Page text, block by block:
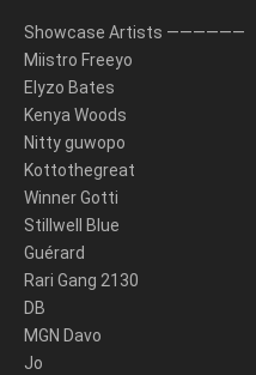
Showcase Artists ——————
Miistro Freeyo
Elyzo Bates
Kenya Woods
Nitty guwopo
Kottothegreat
Winner Gotti
Stillwell Blue
Guérard
Rari Gang 2130
DB
MGN Davo
Jo